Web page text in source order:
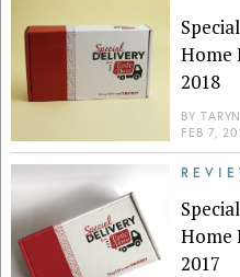
Home
2018
BY
FEB 7,
Home
2017